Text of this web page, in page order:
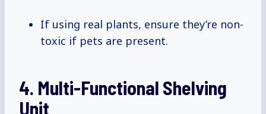
If using real plants, ensure they’re non-
toxic if pets are present.
4. Multi-Functional Shelving
Unit